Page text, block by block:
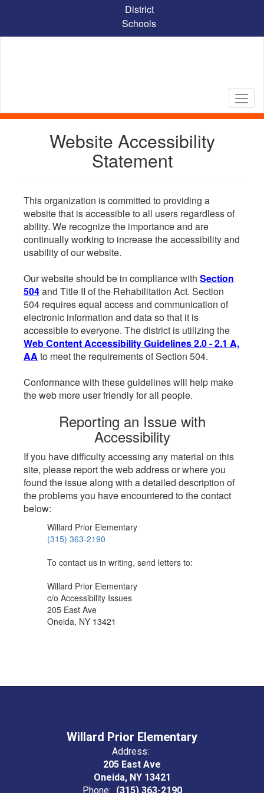
content
District
Schools
Website Accessibility
Statement
This organization is committed to providing a
website that is accessible to all users regardless of
ability. We recognize the importance and are
continually working to increase the accessibility and
usability of our website.
Our website should be in compliance with Section
504and Title II of the Rehabilitation Act. Section
504 requires equal access and communication of
electronic information and data so that it is
accessible to everyone. The district is utilizing the
Web Content Accessibility Guidelines 2.0 - 2.1 A,
AA to meet the requirements of Section 504.
Conformance with these guidelines will help make
the web more user friendly for all people.
Reporting an Issue with
Accessibility
If you have difficulty accessing any material on this
site, please report the web address or where you
found the issue along with a detailed description of
the problems you have encountered to the contact
below:
Willard Prior Elementary
(315) 363-2190
To contact us in writing, send letters to:
Willard Prior Elementary
c/o Accessibility Issues
205 East Ave
Oneida, NY 13421
Willard Prior Elementary
Address:
205 East Ave
Oneida, NY 13421
Phone: (315) 363-2190